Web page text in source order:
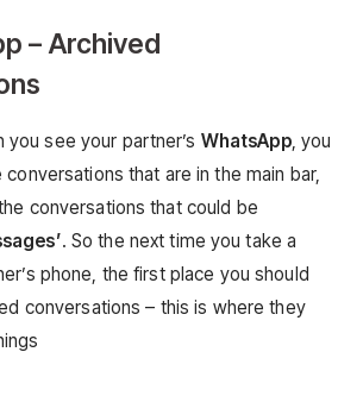
– Archived
see your partner’s WhatsApp, you
that are in the main bar,
conversations that could be
. So the next time you take a
phone, the first place you should
conversations – this is where they